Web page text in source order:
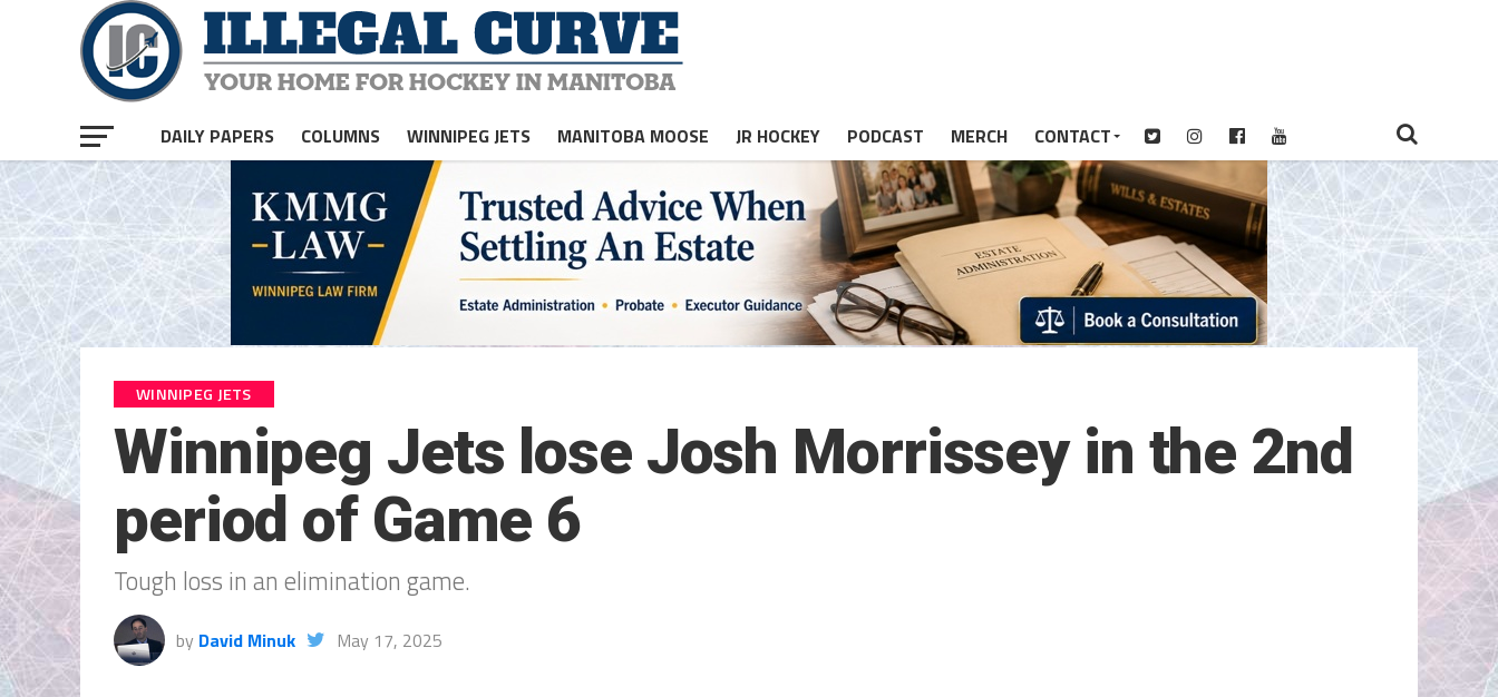
DAILY PAPERS COLUMNS WINNIPEG JETS MANITOBA MOOSE JR HOCKEY PODCAST MERCH CONTACT
WINNIPEG JETS
Winnipeg Jets lose Josh Morrissey in the 2nd
period of Game 6
Tough loss in an elimination game.
by David Minuk May 17, 2025